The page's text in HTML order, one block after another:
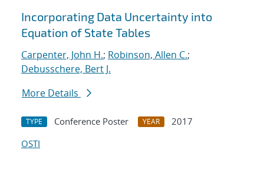
Incorporating Data Uncertainty into
Equation of State Tables
Carpenter, John H.; Robinson, Allen C.;
Debusschere, Bert J.
More Details
TYPE Conference Poster YEAR
2017
OSTI